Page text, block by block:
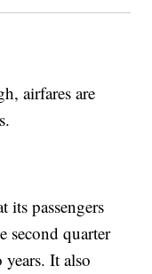
airfares are
its passengers
second quarter
It also